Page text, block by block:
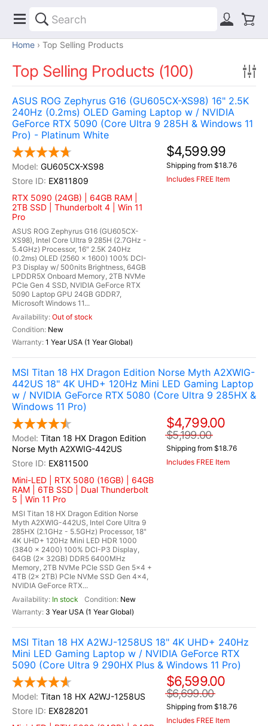
Home Top Selling Products
Top Selling Products (100)
ASUS ROG Zephyrus G16 (GU605CX-XS98) 16" 2.5K
240Hz (0.2ms) OLED Gaming Laptop w / NVIDIA
GeForce RTX 5090 (Core Ultra 9 285H & Windows 11
Pro) - Platinum White
GU605CX-XS98
EX811809
RTX 5090 (24GB) | 64GB RAM |
2TB SSD | Thunderbolt 4 | Win 11
Pro
ASUS ROG Zephyrus G16 (GU605CX-
XS98), Intel Core Ultra 9 285H (2.7GHz -
5.4GHz) Processor, 16" 2.5K 240Hz
(0.2ms) OLED (2560 x 1600) 100% DCI-
P3 Display w/ 500nits Brightness, 64GB
LPDDR5X Onboard Memory, 2TB NVMe
PCIe Gen 4 SSD, NVIDIA GeForce RTX
5090 Laptop GPU 24GB GDDR7,
Microsoft Windows 11...
Out of stock
New
1 Year USA (1 Year Global)
$4,599.99
Shipping from $18.76
Includes FREE Item
MSI Titan 18 HX Dragon Edition Norse Myth A2XWIG-
442US 18" 4K UHD+ 120Hz Mini LED Gaming Laptop
w / NVIDIA GeForce RTX 5080 (Core Ultra 9 285HX &
Windows 11 Pro)
Titan 18 HX Dragon Edition
Norse Myth A2XWIG-442US
EX811500
Mini-LED | RTX 5080 (16GB) | 64GB
RAM | 6TB SSD | Dual Thunderbolt
5 | Win 11 Pro
MSI Titan 18 HX Dragon Edition Norse
Myth A2XWIG-442US, Intel Core Ultra 9
285HX (2.1GHz - 5.5GHz) Processor, 18"
4K UHD+ 120Hz Mini LED HDR 1000
(3840 x 2400) 100% DCI-P3 Display,
64GB (2x 32GB) DDR5 6400MHz
Memory, 2TB NVMe PCIe SSD Gen 5x4 +
4TB (2x 2TB) PCIe NVMe SSD Gen 4x4,
NVIDIA GeForce RTX...
In stock
New
3 Year USA (1 Year Global)
$4,799.00
$5,199.00
Shipping from $18.76
Includes FREE Item
MSI Titan 18 HX A2WJ-1258US 18" 4K UHD+ 240Hz
Mini LED Gaming Laptop w / NVIDIA GeForce RTX
5090 (Core Ultra 9 290HX Plus & Windows 11 Pro)
Titan 18 HX A2WJ-1258US
EX828201
$6,599.00
$6,699.00
Shipping from $18.76
Includes FREE Item